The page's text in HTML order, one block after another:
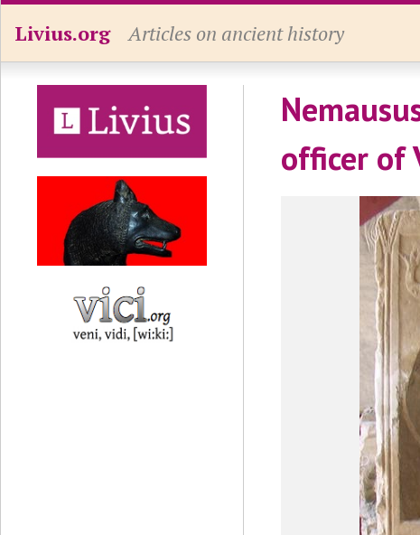
Livius.org Articles on ancient history
officer of